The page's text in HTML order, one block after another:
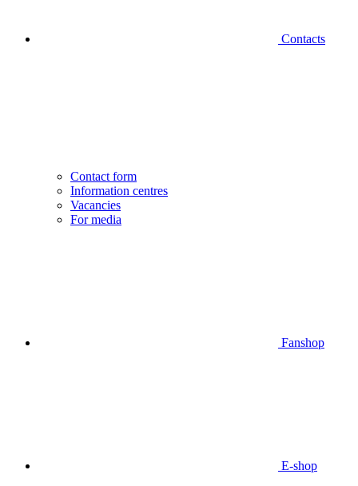
Contacts
Contact form
Information centres
Vacancies
For media
Fanshop
E-shop